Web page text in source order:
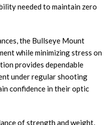
needed to maintain zero
the Bullseye Mount
while minimizing stress on
provides dependable
under regular shooting
confidence in their optic
of strength and weight,